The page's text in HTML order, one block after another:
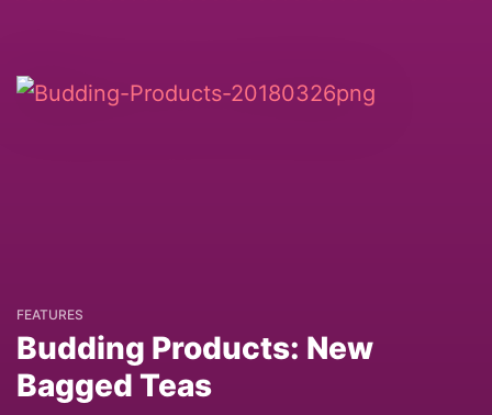
FEATURES
Budding Products: New
Bagged Teas